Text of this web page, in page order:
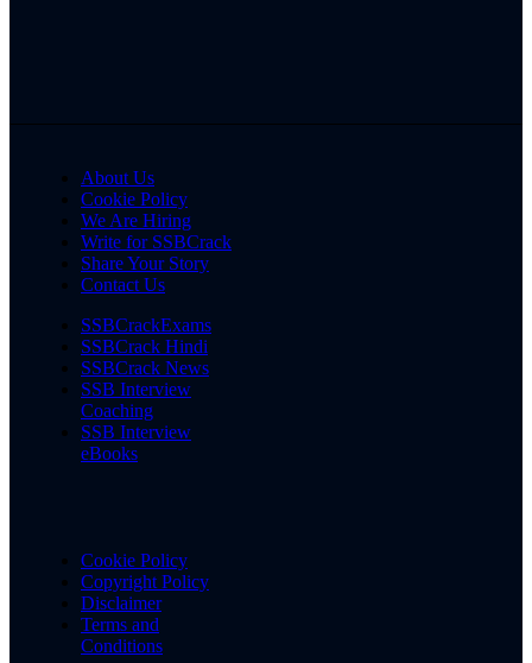
About Us
Cookie Policy
We Are Hiring
Write for SSBCrack
Share Your Story
Contact Us
SSBCrackExams
SSBCrack Hindi
SSBCrack News
SSB Interview
Coaching
SSB Interview
eBooks
Cookie Policy
Copyright Policy
Disclaimer
Terms and
Conditions